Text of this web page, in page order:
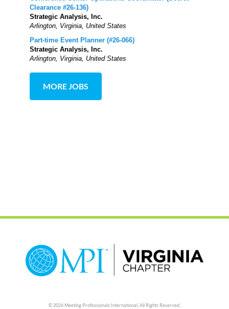
Clearance #26-136)
Strategic Analysis, Inc.
Arlington, Virginia, United States
Part-time Event Planner (#26-066)
Strategic Analysis, Inc.
Arlington, Virginia, United States
MORE JOBS
© 2026 Meeting Professionals International,All Rights Reserved.